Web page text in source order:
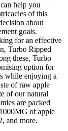
help you
of this
about
goals.
for an effective
Turbo Ripped
these, Turbo
option for
while enjoying a
of raw apple
of our natural
are packed
of apple
and more.